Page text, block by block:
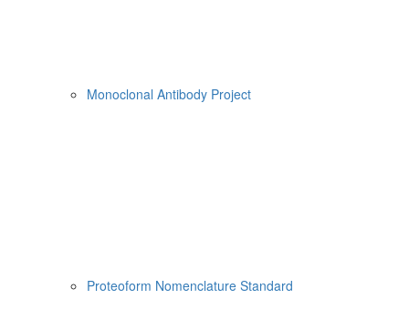
Monoclonal Antibody Project
Proteoform Nomenclature Standard